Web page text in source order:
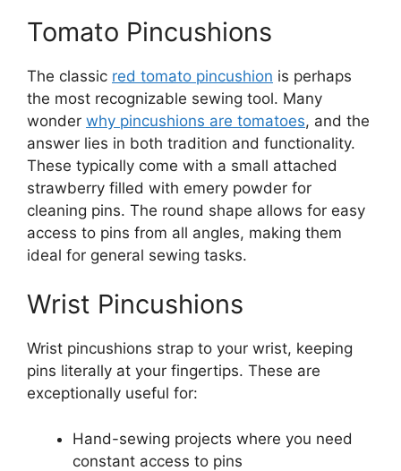
Tomato Pincushions
The classic red tomato pincushion is perhaps
the most recognizable sewing tool. Many
wonder why pincushions are tomatoes, and the
answer lies in both tradition and functionality.
These typically come with a small attached
strawberry filled with emery powder for
cleaning pins. The round shape allows for easy
access to pins from all angles, making them
ideal for general sewing tasks.
Wrist Pincushions
Wrist pincushions strap to your wrist, keeping
pins literally at your fingertips. These are
exceptionally useful for:
Hand-sewing projects where you need
constant access to pins